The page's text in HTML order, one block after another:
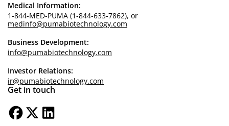
Medical Information:
1-844-MED-PUMA (1-844-633-7862), or
medinfo@pumabiotechnology.com
Business Development:
info@pumabiotechnology.com
Investor Relations:
ir@pumabiotechnology.com
Get in touch